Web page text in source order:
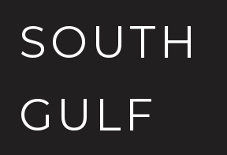
SOUTH
GULF